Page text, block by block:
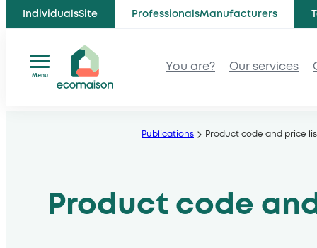
IndividualsSite ProfessionalsManufacturers
Menu
You are? Our services
Publications Product code and price
Product code